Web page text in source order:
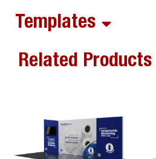
Templates
Related Products